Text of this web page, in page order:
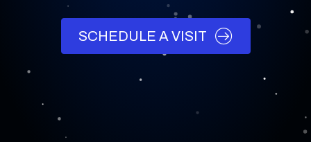
SCHEDULE A VISIT